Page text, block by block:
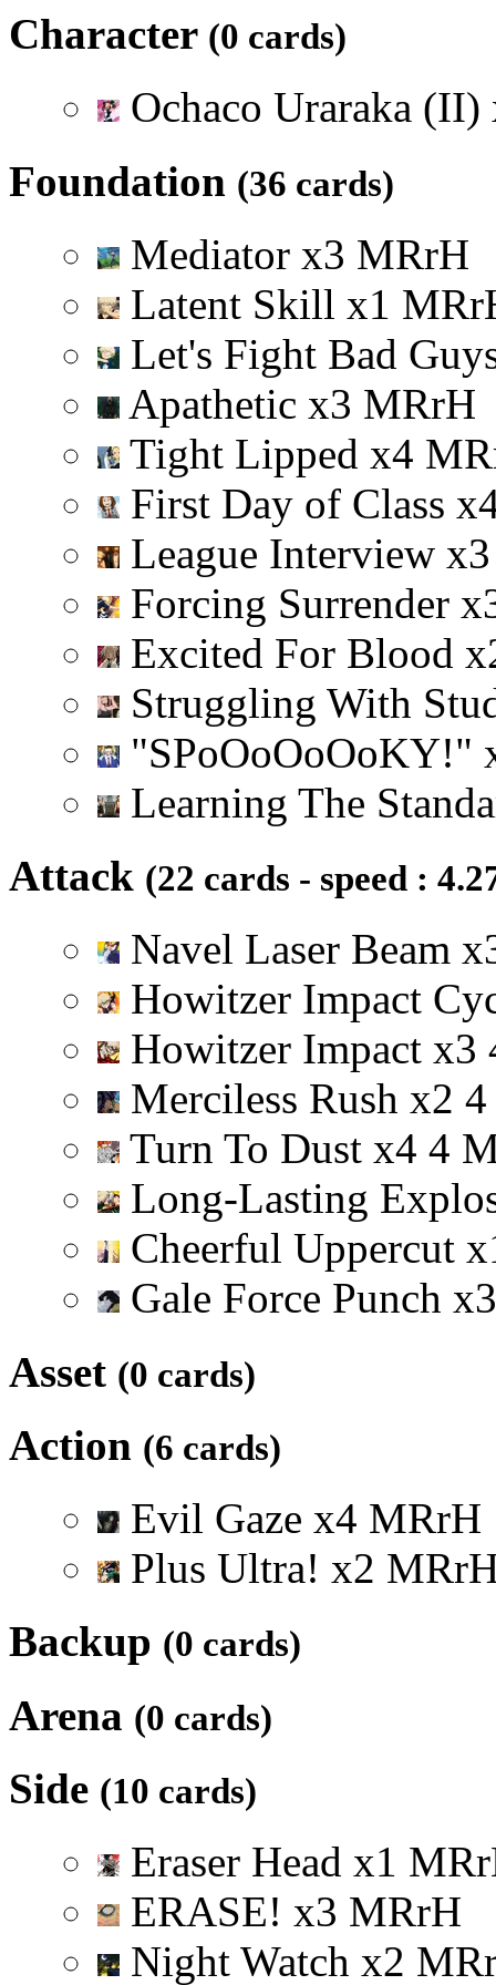
Character (0 cards)
Ochaco Uraraka (II)
Foundation (36 cards)
Mediator x3 MRrH
Latent Skill x1 MRr
Let's Fight Bad
Apathetic x3 MRrH
Tight Lipped x4 MR
First Day of Class x
League Interview x3
Forcing Surrender x
Excited For Blood x
Struggling With
"SPoOoOoOoKY!"
Learning The
Attack (22 cards - speed :
Navel Laser Beam x
Howitzer Impact
Howitzer Impact x3
Merciless Rush x2 4
Turn To Dust x4 4
Long-Lasting
Cheerful Uppercut x
Gale Force Punch x3
Asset (0 cards)
Action (6 cards)
Evil Gaze x4 MRrH
Plus Ultra! x2 MRr
Backup (0 cards)
Arena (0 cards)
Side (10 cards)
Eraser Head x1 MRr
ERASE! x3 MRrH
Night Watch x2 MR